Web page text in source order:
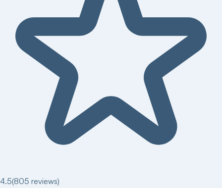
4.5(805 reviews)